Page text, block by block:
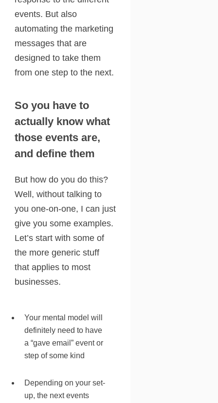
events. But also
automating the marketing
messages that are
designed to take them
from one step to the next.
So you have to
actually know what
those events are,
and define them
But how do you do this?
Well, without talking to
you one-on-one, I can just
give you some examples.
Let’s start with some of
the more generic stuff
that applies to most
businesses.
Your mental model will
definitely need to have
a “gave email” event or
step of some kind
Depending on your set-
up, the next events